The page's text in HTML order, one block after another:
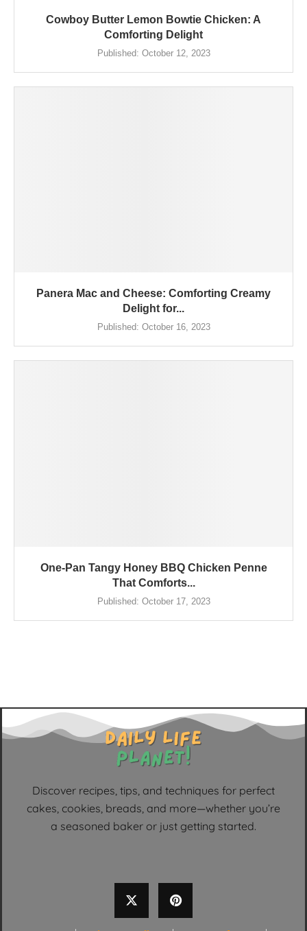
Cowboy Butter Lemon Bowtie Chicken: A
Comforting Delight
Published: October 12, 2023
Panera Mac and Cheese: Comforting Creamy
Delight for...
Published: October 16, 2023
One-Pan Tangy Honey BBQ Chicken Penne
That Comforts...
Published: October 17, 2023
Discover recipes, tips, and techniques for perfect
cakes, cookies, breads, and more—whether you’re
a seasoned baker or just getting started.